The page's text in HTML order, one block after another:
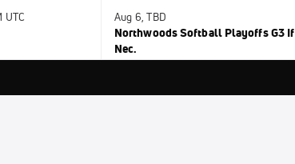
UTC Aug 6, TBD
Northwoods Softball Playoffs G3 If
Nec.